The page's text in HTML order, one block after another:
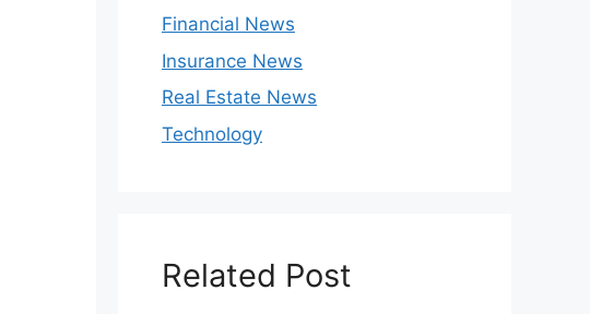
Financial News
Insurance News
Real Estate News
Technology
Related Post